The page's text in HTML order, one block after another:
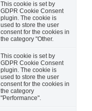
This cookie is set by
GDPR Cookie Consent
plugin. The cookie is
used to store the user
consent for the cookies in
the category "Other.
This cookie is set by
GDPR Cookie Consent
plugin. The cookie is
used to store the user
consent for the cookies in
the category
"Performance".